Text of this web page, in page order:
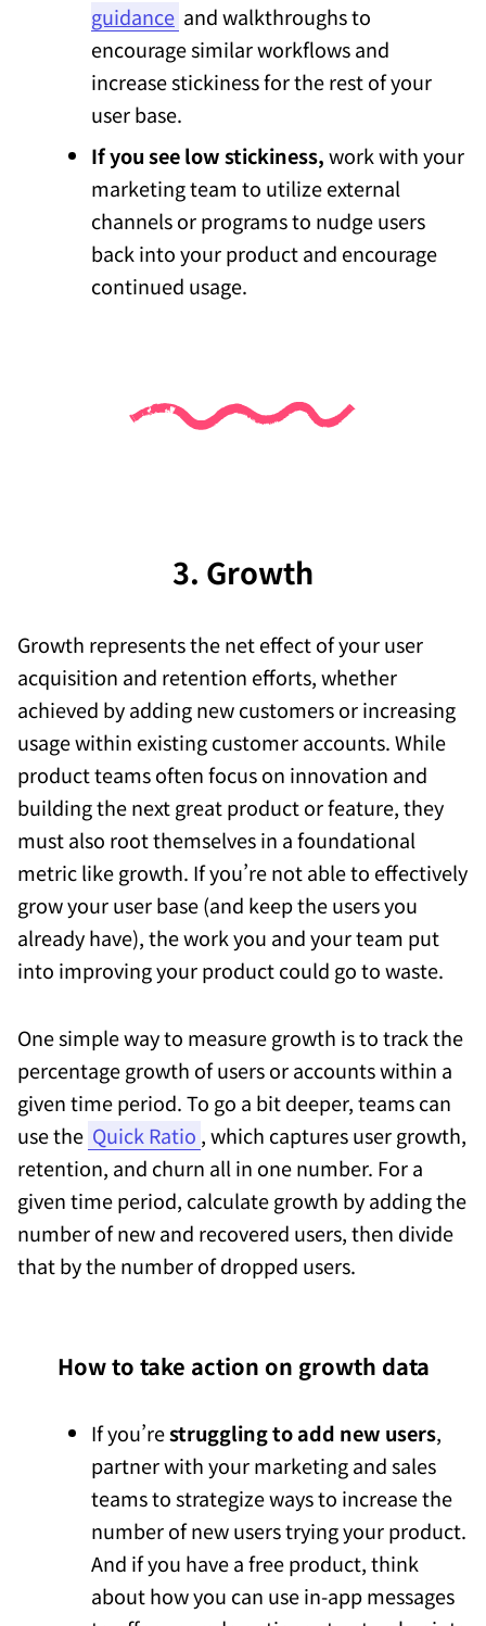
guidance and walkthroughs to
encourage similar workflows and
increase stickiness for the rest of your
user base.
If you see low stickiness,work with your
marketing team to utilize external
channels or programs to nudge users
back into your product and encourage
continued usage.
3. Growth
Growth represents the net effect of your user
acquisition and retention efforts, whether
achieved by adding new customers or increasing
usage within existing customer accounts. While
product teams often focus on innovation and
building the next great product or feature, they
must also root themselves in a foundational
metric like growth. If you’re not able to effectively
grow your user base (and keep the users you
already have), the work you and your team put
into improving your product could go to waste.
One simple way to measure growth is to track the
percentage growth of users or accounts within a
given time period. To go a bit deeper, teams can
use the Quick Ratio , which captures user growth,
retention, and churn all in one number. For a
given time period, calculate growth by adding the
number of new and recovered users, then divide
that by the number of dropped users.
How to take action on growth data
If you’restruggling to add new users,
partner with your marketing and sales
teams to strategize ways to increase the
number of new users trying your product.
And if you have a free product, think
about how you can use in-app messages